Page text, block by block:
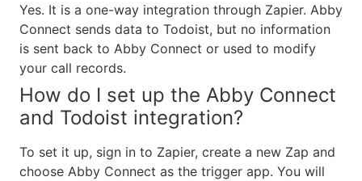
Yes. It is a one-way integration through Zapier. Abby
Connect sends data to Todoist, but no information
is sent back to Abby Connect or used to modify
your call records.
How do I set up the Abby Connect
and Todoist integration?
To set it up, sign in to Zapier, create a new Zap and
choose Abby Connect as the trigger app. You will